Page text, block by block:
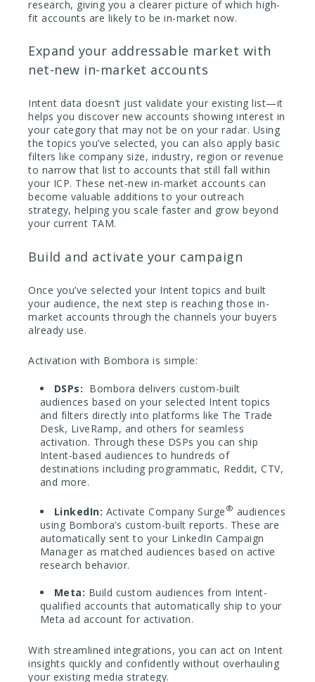
research, giving you a clearer picture of which high-
fit accounts are likely to be in-market now.
Expand your addressable market with
net-new in-market accounts
Intent data doesn’t just validate your existing list—it
helps you discover new accounts showing interest in
your category that may not be on your radar. Using
the topics you’ve selected, you can also apply basic
filters like company size, industry, region or revenue
to narrow that list to accounts that still fall within
your ICP. These net-new in-market accounts can
become valuable additions to your outreach
strategy, helping you scale faster and grow beyond
your current TAM.
Build and activate your campaign
Once you’ve selected your Intent topics and built
your audience, the next step is reaching those in-
market accounts through the channels your buyers
already use.
Activation with Bombora is simple:
DSPs: Bombora delivers custom-built
audiences based on your selected Intent topics
and filters directly into platforms like The Trade
Desk, LiveRamp, and others for seamless
activation. Through these DSPs you can ship
Intent-based audiences to hundreds of
destinations including programmatic, Reddit, CTV,
and more.
LinkedIn: Activate Company Surge ® audiences
using Bombora’s custom-built reports. These are
automatically sent to your LinkedIn Campaign
Manager as matched audiences based on active
research behavior.
Meta: Build custom audiences from Intent-
qualified accounts that automatically ship to your
Meta ad account for activation.
With streamlined integrations, you can act on Intent
insights quickly and confidently without overhauling
your existing media strategy.